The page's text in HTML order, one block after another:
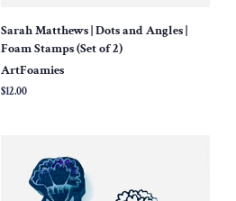
Sarah Matthews | Dots and Angles |
Foam Stamps (Set of 2)
ArtFoamies
Regular
$12.00